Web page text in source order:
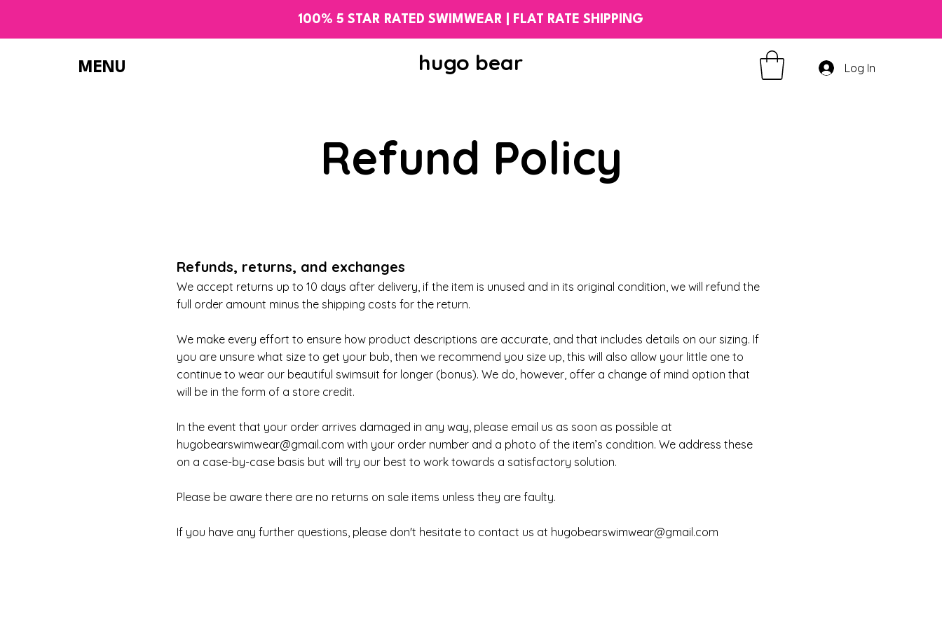
100% 5 STAR RATED SWIMWEAR | FLAT RATE SHIPPING
MENU hugo bear Log In
Refund Policy
Refunds, returns, and exchanges
We accept returns up to 10 days after delivery, if the item is unused and in its original condition, we will refund the
full order amount minus the shipping costs for the return.
We make every effort to ensure how product descriptions are accurate, and that includes details on our sizing. If
you are unsure what size to get your bub, then we recommend you size up, this will also allow your little one to
continue to wear our beautiful swimsuit for longer (bonus). We do, however, offer a change of mind option that
will be in the form of a store credit.
In the event that your order arrives damaged in any way, please email us as soon as possible at
hugobearswimwear@gmail.com with your order number and a photo of the item’s condition. We address these
on a case-by-case basis but will try our best to work towards a satisfactory solution.
Please be aware there are no returns on sale items unless they are faulty.
If you have any further questions, please don't hesitate to contact us at hugobearswimwear@gmail.com